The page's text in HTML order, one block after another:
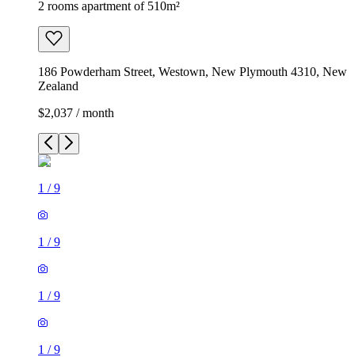
2 rooms apartment of 510m²
186 Powderham Street, Westown, New Plymouth 4310, New
Zealand
$2,037 / month
1 /9
1 /9
1 /9
1 /9